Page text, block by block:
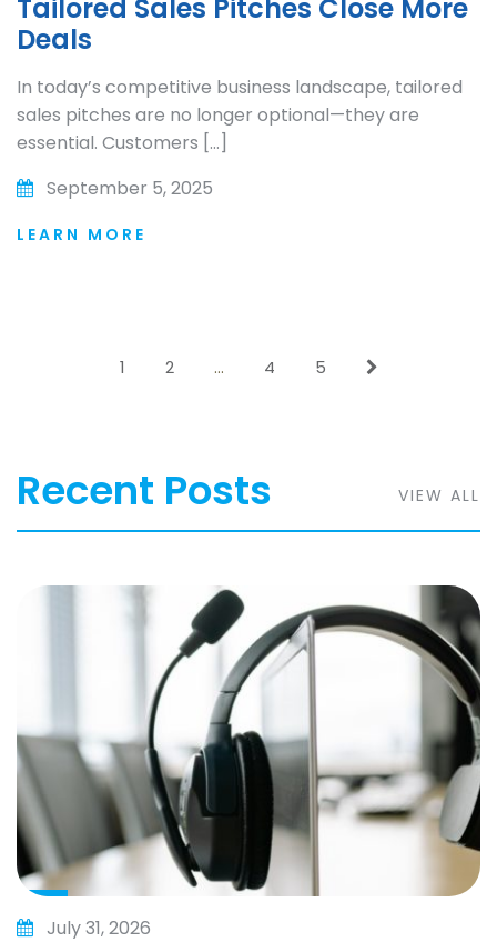
Tailored Sales Pitches Close More
Deals
In today’s competitive business landscape, tailored
sales pitches are no longer optional—they are
essential. Customers […]
September 5, 2025
LEARN MORE
1 2 … 4 5
Recent Posts VIEW ALL
July 31, 2026